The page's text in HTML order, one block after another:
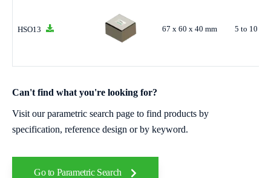
HSO13 67 x 60 x 40 mm 5 to 10
Can't find what you're looking for?
Visit our parametric search page to find products by
specification, reference design or by keyword.
Go to Parametric Search